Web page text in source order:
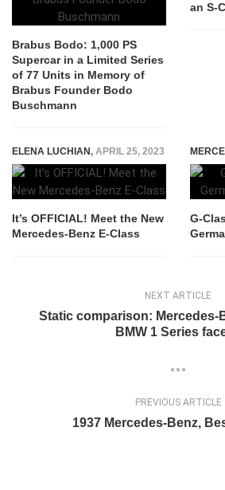
Brabus Bodo: 1,000 PS
Supercar in a Limited Series
of 77 Units in Memory of
Brabus Founder Bodo
Buschmann
an S-
ELENA LUCHIAN, APRIL 25, 2023
It’s OFFICIAL! Meet the New
Mercedes-Benz E-Class
G-
NEXT ARTICLE
Static comparison: Mercedes-
BMW 1 Series
PREVIOUS ARTICLE
1937 Mercedes-Benz,